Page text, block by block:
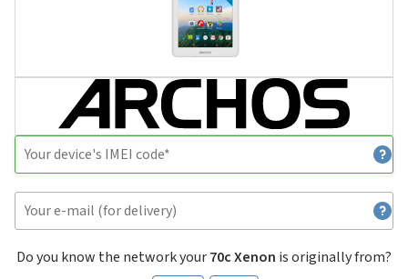
Do you know the network your70c Xenon is originally from?